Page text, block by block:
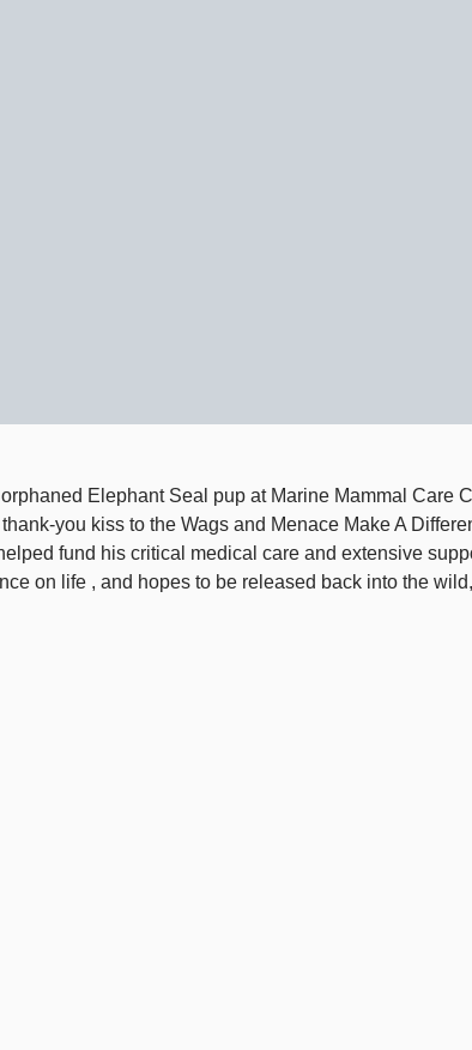
Elephant Seal pup at Marine Mammal Care
you kiss to the Wags and Menace Make A
fund his critical medical care and extensive
on life , and hopes to be released back into the